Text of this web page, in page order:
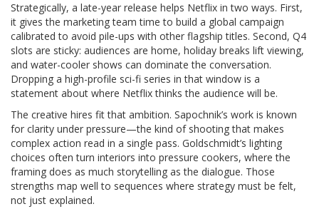
Strategically, a late-year release helps Netflix in two ways. First,
it gives the marketing team time to build a global campaign
calibrated to avoid pile-ups with other flagship titles. Second, Q4
slots are sticky: audiences are home, holiday breaks lift viewing,
and water-cooler shows can dominate the conversation.
Dropping a high-profile sci-fi series in that window is a
statement about where Netflix thinks the audience will be.
The creative hires fit that ambition. Sapochnik’s work is known
for clarity under pressure—the kind of shooting that makes
complex action read in a single pass. Goldschmidt’s lighting
choices often turn interiors into pressure cookers, where the
framing does as much storytelling as the dialogue. Those
strengths map well to sequences where strategy must be felt,
not just explained.